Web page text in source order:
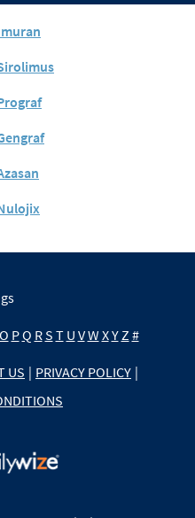
O PQ RS T U VW XY Z #
US | PRIVACY POLICY |